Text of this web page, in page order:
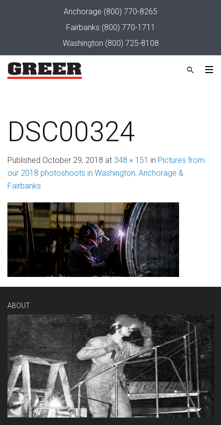
Anchorage (800) 770-8265
Fairbanks (800) 770-1711
Washington (800) 725-8108
DSC00324
Published October 29, 2018 at 348 × 151 in Pictures from
our 2018 photoshoots in Washington, Anchorage &
Fairbanks
ABOUT